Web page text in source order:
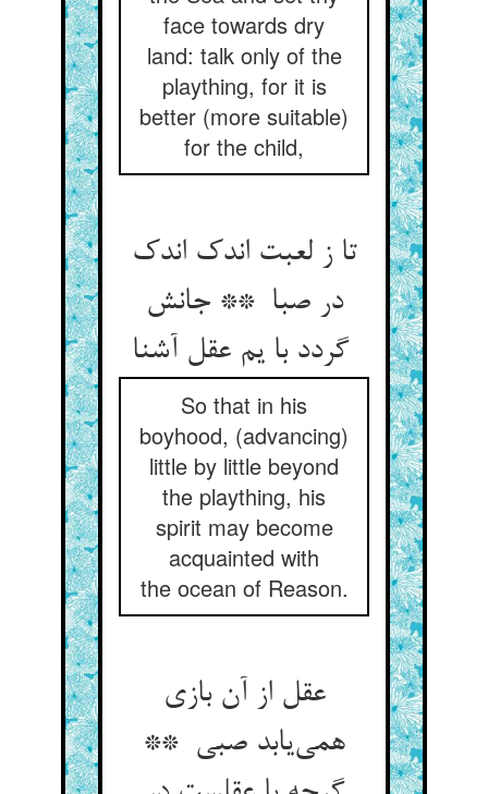
face towards dry
land: talk only of the
plaything, for it is
better (more suitable)
for the child,
تا ز لعبت اندک اندک
در صبا ** جانش
گردد با یم عقل آشنا
So that in his
boyhood, (advancing)
little by little beyond
the plaything, his
spirit may become
acquainted with
the ocean of Reason.
عقل از آن بازی
همی‌یابد صبی **